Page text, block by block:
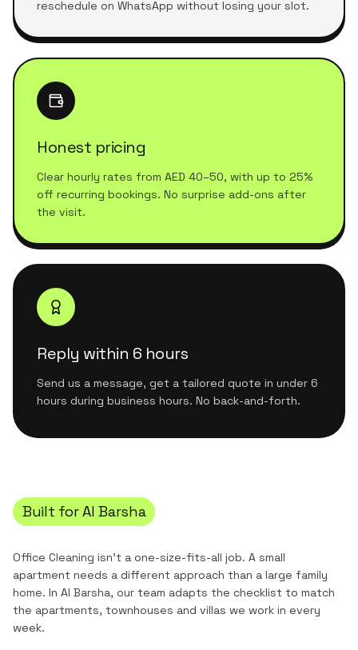
reschedule on WhatsApp without losing your slot.
Honest pricing
Clear hourly rates from AED 40–50, with up to 25%
off recurring bookings. No surprise add-ons after
the visit.
Reply within 6 hours
Send us a message, get a tailored quote in under 6
hours during business hours. No back-and-forth.
Built forAl Barsha
Office Cleaning isn't a one-size-fits-all job. A small
apartment needs a different approach than a large family
home. In Al Barsha, our team adapts the checklist to match
the apartments, townhouses and villas we work in every
week.